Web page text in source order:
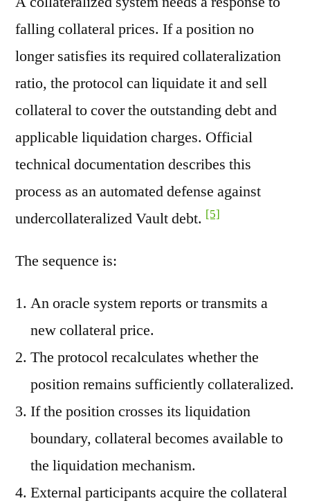
falling collateral prices. If a position no
longer satisfies its required collateralization
ratio, the protocol can liquidate it and sell
collateral to cover the outstanding debt and
applicable liquidation charges. Official
technical documentation describes this
process as an automated defense against
undercollateralized Vault debt. [5]
The sequence is:
An oracle system reports or transmits a
new collateral price.
The protocol recalculates whether the
position remains sufficiently collateralized.
If the position crosses its liquidation
boundary, collateral becomes available to
the liquidation mechanism.
External participants acquire the collateral